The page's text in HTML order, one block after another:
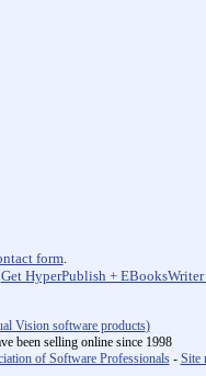
form.
Get HyperPublish +
Vision software products)
been selling online since 1998
of Software Professionals- Site